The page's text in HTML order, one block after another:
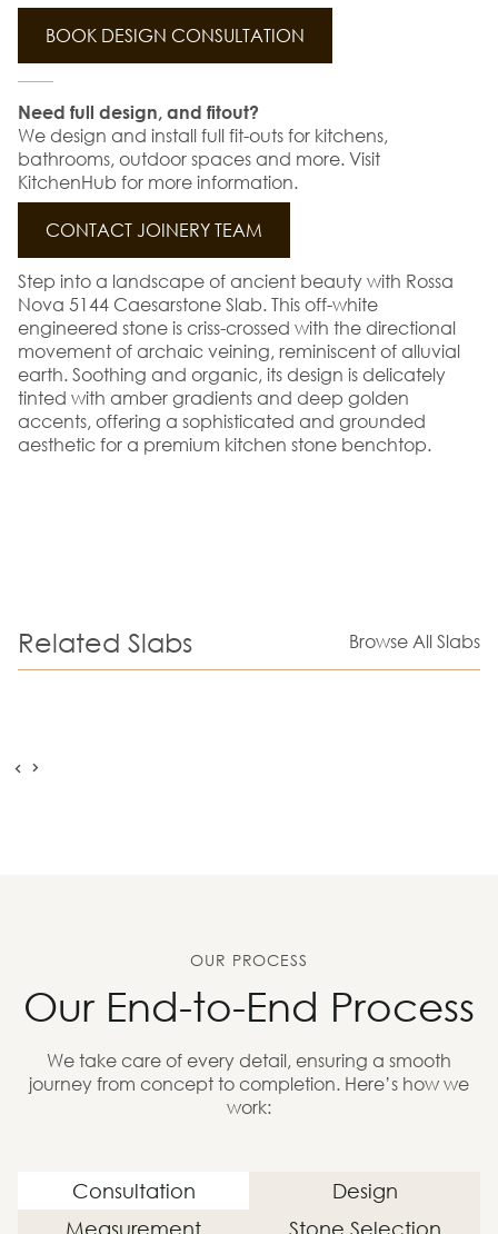
BOOK DESIGN CONSULTATION
Need full design, and fitout?
We design and install full fit-outs for kitchens,
bathrooms, outdoor spaces and more. Visit
KitchenHub for more information.
CONTACT JOINERY TEAM
Step into a landscape of ancient beauty with Rossa
Nova 5144 Caesarstone Slab. This off-white
engineered stone is criss-crossed with the directional
movement of archaic veining, reminiscent of alluvial
earth. Soothing and organic, its design is delicately
tinted with amber gradients and deep golden
accents, offering a sophisticated and grounded
aesthetic for a premium kitchen stone benchtop.
Related Slabs Browse All Slabs
OUR PROCESS
Our End-to-End Process
We take care of every detail, ensuring a smooth
journey from concept to completion. Here’s how we
work:
Consultation
Design
Measurement
Stone Selection